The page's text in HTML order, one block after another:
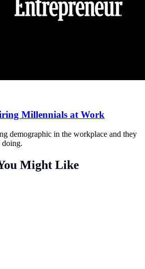
Millennials at Work
demographic in the workplace and they
doing.
Might Like